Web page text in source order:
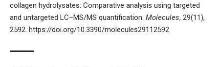
collagen hydrolysates: Comparative analysis using targeted
and untargeted LC–MS/MS quantification. Molecules, 29(11),
2592. https://doi.org/10.3390/molecules29112592